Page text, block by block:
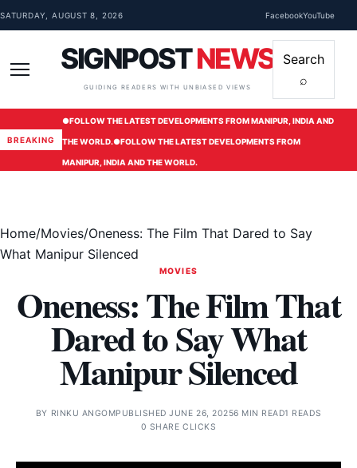
Skip to content
SATURDAY, AUGUST 8, 2026 FacebookYouTube
SIGNPOSTNEWS
GUIDING READERS WITH UNBIASED VIEWS
Search
⌕
BREAKING
●FOLLOW THE LATEST DEVELOPMENTS FROM MANIPUR, INDIA AND
THE WORLD.●FOLLOW THE LATEST DEVELOPMENTS FROM
MANIPUR, INDIA AND THE WORLD.
Home/Movies/Oneness: The Film That Dared to Say
What Manipur Silenced
MOVIES
Oneness: The Film That
Dared to Say What
Manipur Silenced
BY RINKU ANGOMPUBLISHED JUNE 26, 20256 MIN READ1 READS
0 SHARE CLICKS